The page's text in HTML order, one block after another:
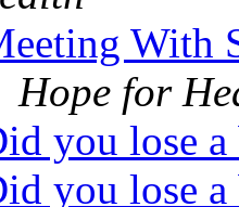
With
Hope for
you lose
you lose